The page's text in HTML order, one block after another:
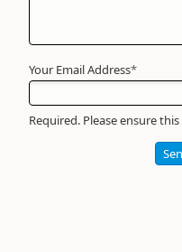
Your Email Address*
Required. Please ensure